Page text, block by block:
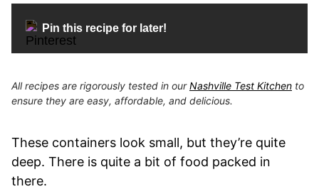
Pin this recipe for later!
All recipes are rigorously tested in ourNashville Test Kitchen to
ensure they are easy, affordable, and delicious.
These containers look small, but they’re quite
deep. There is quite a bit of food packed in
there.